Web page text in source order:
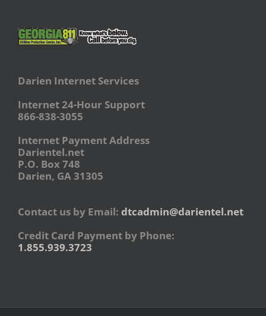
Darien Internet Services
Internet 24-Hour Support
866-838-3055
Internet Payment Address
Darientel.net
P.O. Box 748
Darien, GA 31305
Contact us by Email: dtcadmin@darientel.net
Credit Card Payment by Phone:
1.855.939.3723